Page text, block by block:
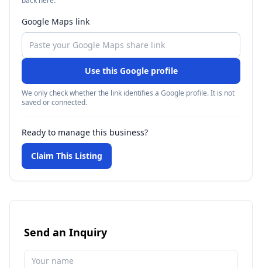
Google Maps link
Use this Google profile
We only check whether the link identifies a Google profile. It is not
saved or connected.
Ready to manage this business?
Claim This Listing
Send an Inquiry